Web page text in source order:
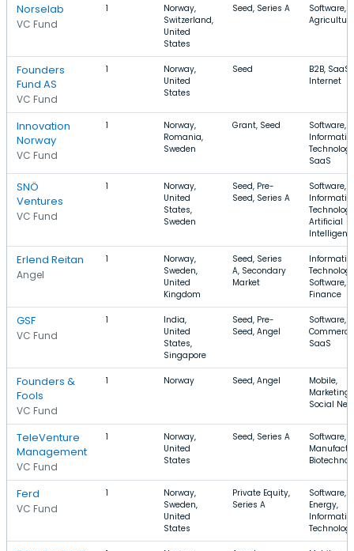
Norselab
VC Fund
1
Norway,
Switzerland,
United
States
Seed, Series A
Software,
Agriculture
Founders
Fund AS
VC Fund
1
Norway,
United
States
Seed
B2B, SaaS,
Internet
Innovation
Norway
VC Fund
1
Norway,
Romania,
Sweden
Grant, Seed
Software,
SaaS
SNÖ
Ventures
VC Fund
1
Norway,
United
States,
Sweden
Seed, Pre-
Seed, Series A
Software,
Artificial
Erlend Reitan
Angel
1
Norway,
Sweden,
United
Kingdom
Seed, Series
A, Secondary
Market
Software,
Finance
GSF
VC Fund
1
India,
United
States,
Singapore
Seed, Pre-
Seed, Angel
Software,
SaaS
Founders &
Fools
VC Fund
1 Norway Seed, Angel
Mobile,
Marketing,
Social
TeleVenture
Management
VC Fund
1
Norway,
United
States
Seed, Series A
Software,
Ferd
VC Fund
1
Norway,
Sweden,
United
States
Private Equity,
Series A
Software,
Energy,